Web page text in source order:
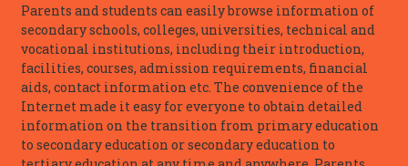
Parents and students can easily browse information of
secondary schools, colleges, universities, technical and
vocational institutions, including their introduction,
facilities, courses, admission requirements, financial
aids, contact information etc. The convenience of the
Internet made it easy for everyone to obtain detailed
information on the transition from primary education
to secondary education or secondary education to